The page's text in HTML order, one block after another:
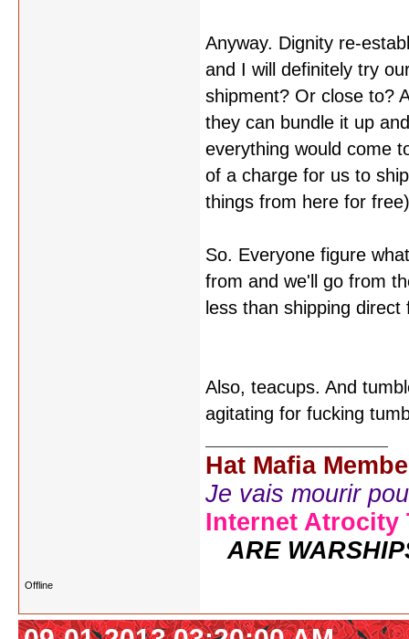
Anyway. Dignity re-
and I will definitely try
shipment? Or close to?
they can bundle it up
everything would come
of a charge for us to
things from here for
So. Everyone figure
from and we'll go from
less than shipping
Also, teacups. And
agitating for fucking
Hat Mafia
Je vais mourir
Internet Atrocity
ARE
Offline